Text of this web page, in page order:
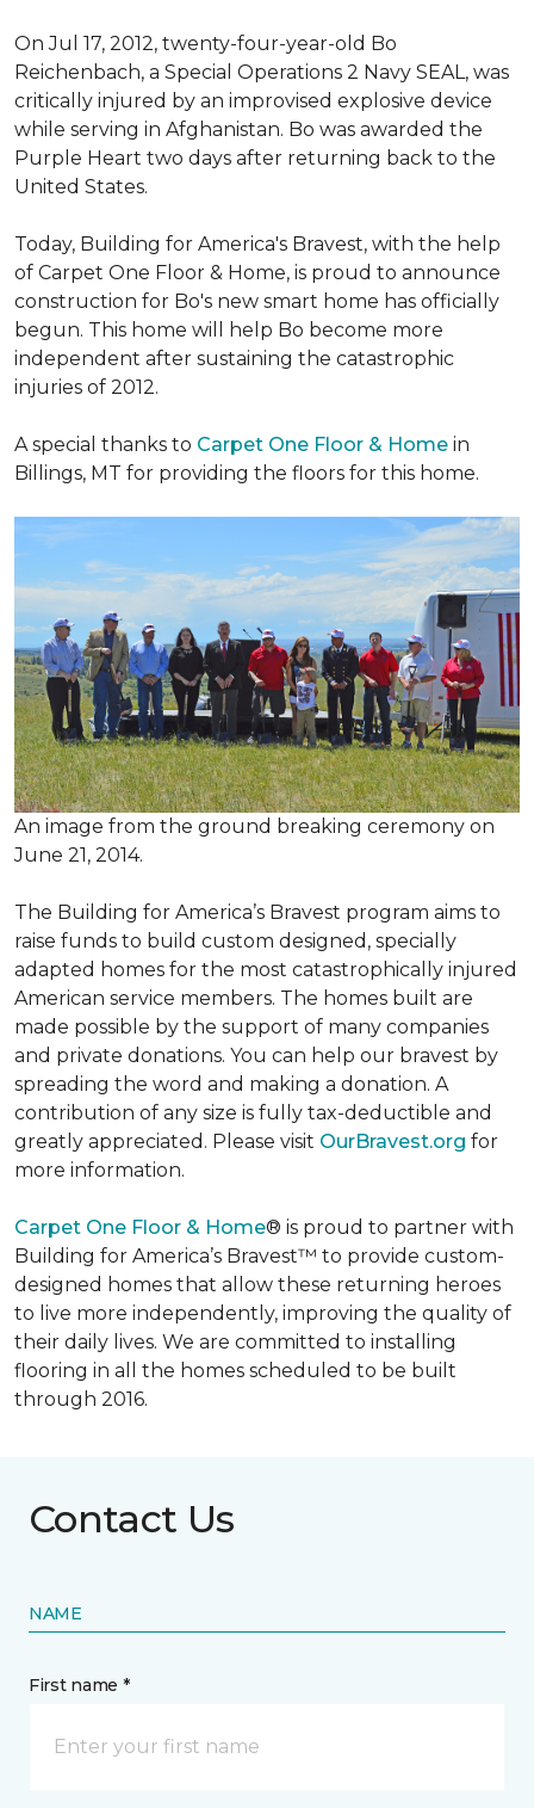
On Jul 17, 2012, twenty-four-year-old Bo
Reichenbach, a Special Operations 2 Navy SEAL, was
critically injured by an improvised explosive device
while serving in Afghanistan. Bo was awarded the
Purple Heart two days after returning back to the
United States.
Today, Building for America's Bravest, with the help
of Carpet One Floor & Home, is proud to announce
construction for Bo's new smart home has officially
begun. This home will help Bo become more
independent after sustaining the catastrophic
injuries of 2012.
A special thanks to Carpet One Floor & Home in
Billings, MT for providing the floors for this home.
An image from the ground breaking ceremony on
June 21, 2014.
The Building for America’s Bravest program aims to
raise funds to build custom designed, specially
adapted homes for the most catastrophically injured
American service members. The homes built are
made possible by the support of many companies
and private donations. You can help our bravest by
spreading the word and making a donation. A
contribution of any size is fully tax-deductible and
greatly appreciated. Please visit OurBravest.org for
more information.
Carpet One Floor & Home® is proud to partner with
Building for America’s Bravest™ to provide custom-
designed homes that allow these returning heroes
to live more independently, improving the quality of
their daily lives. We are committed to installing
flooring in all the homes scheduled to be built
through 2016.
Contact Us
NAME
First name *